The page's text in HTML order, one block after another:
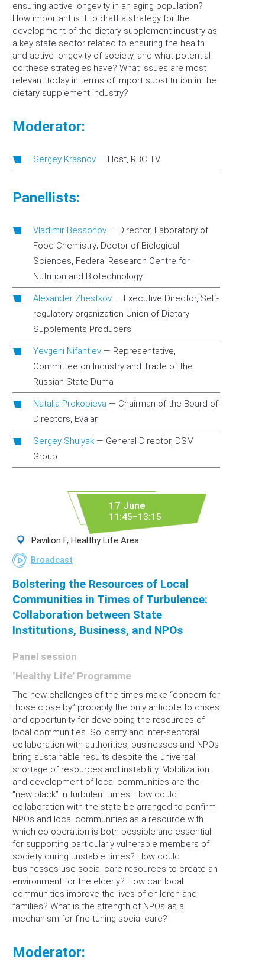
ensuring active longevity in an aging population?
How important is it to draft a strategy for the
development of the dietary supplement industry as
a key state sector related to ensuring the health
and active longevity of society, and what potential
do these strategies have? What issues are most
relevant today in terms of import substitution in the
dietary supplement industry?
Moderator:
Sergey Krasnov — Host, RBC TV
Panellists:
Vladimir Bessonov — Director, Laboratory of
Food Chemistry; Doctor of Biological
Sciences, Federal Research Centre for
Nutrition and Biotechnology
Alexander Zhestkov — Executive Director, Self-
regulatory organization Union of Dietary
Supplements Producers
Yevgeni Nifantiev — Representative,
Committee on Industry and Trade of the
Russian State Duma
Natalia Prokopieva — Chairman of the Board of
Directors, Evalar
Sergey Shulyak — General Director, DSM
Group
17 June
11:45–13:15
Pavilion F, Healthy Life Area
Broadcast
Bolstering the Resources of Local
Communities in Times of Turbulence:
Collaboration between State
Institutions, Business, and NPOs
Panel session
‘Healthy Life’ Programme
The new challenges of the times make “concern for
those close by” probably the only antidote to crises
and opportunity for developing the resources of
local communities. Solidarity and inter-sectoral
collaboration with authorities, businesses and NPOs
bring sustainable results despite the universal
shortage of resources and instability. Mobilization
and development of local communities are the
“new black” in turbulent times. How could
collaboration with the state be arranged to confirm
NPOs and local communities as a resource with
which co-operation is both possible and essential
for supporting particularly vulnerable members of
society during unstable times? How could
businesses use social care resources to create an
environment for the elderly? How can local
communities improve the lives of children and
families? What is the strength of NPOs as a
mechanism for fine-tuning social care?
Moderator: